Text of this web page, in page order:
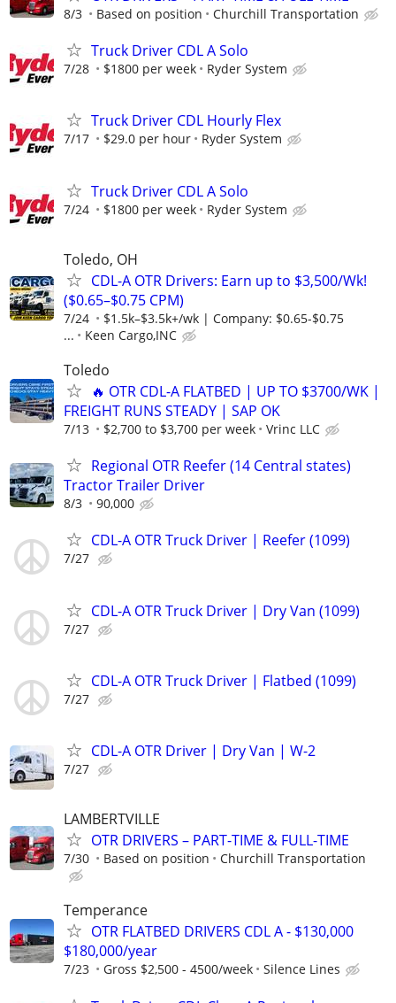
8/3 Based on position Churchill Transportation
Truck Driver CDL A Solo
7/28 $1800 per week Ryder System
Truck Driver CDL Hourly Flex
7/17 $29.0 per hour Ryder System
Truck Driver CDL A Solo
7/24 $1800 per week Ryder System
Toledo, OH
CDL-A OTR Drivers: Earn up to $3,500/Wk!
($0.65–$0.75 CPM)
7/24
$1.5k–$3.5k+/wk | Company: $0.65-$0.75
...
Keen Cargo,INC
Toledo
🔥 OTR CDL-A FLATBED | UP TO $3700/WK |
FREIGHT RUNS STEADY | SAP OK
7/13 $2,700 to $3,700 per week Vrinc LLC
Regional OTR Reefer (14 Central states)
Tractor Trailer Driver
8/3 90,000
CDL-A OTR Truck Driver | Reefer (1099)
7/27
CDL-A OTR Truck Driver | Dry Van (1099)
7/27
CDL-A OTR Truck Driver | Flatbed (1099)
7/27
CDL-A OTR Driver | Dry Van | W-2
7/27
LAMBERTVILLE
OTR DRIVERS – PART-TIME & FULL-TIME
7/30 Based on position Churchill Transportation
Temperance
OTR FLATBED DRIVERS CDL A - $130,000
$180,000/year
7/23 Gross $2,500 - 4500/week Silence Lines